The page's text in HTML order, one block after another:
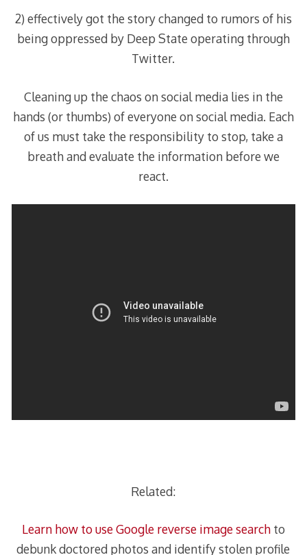
2) effectively got the story changed to rumors of his
being oppressed by Deep State operating through
Twitter.
Cleaning up the chaos on social media lies in the
hands (or thumbs) of everyone on social media. Each
of us must take the responsibility to stop, take a
breath and evaluate the information before we
react.
Related:
Learn how to use Google reverse image searchto
debunk doctored photos and identify stolen profile